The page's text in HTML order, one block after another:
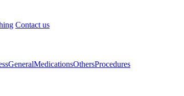
Contact us
GeneralMedicationsOthersProcedures